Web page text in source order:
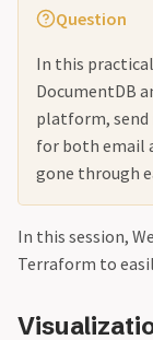
Question
In this
DocumentDB
platform, send
for both email
gone through
In this session,
Terraform to